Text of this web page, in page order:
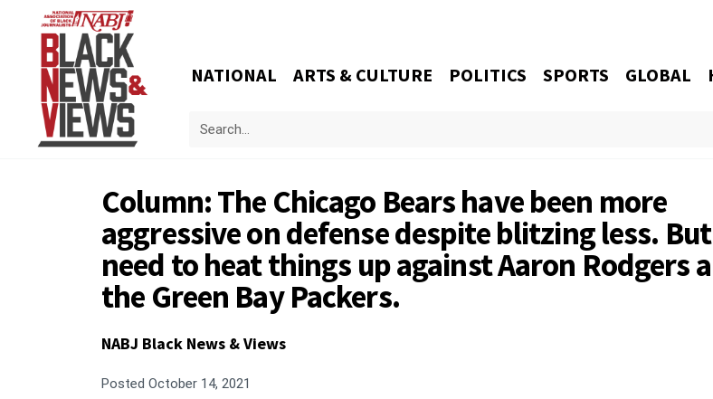
NATIONAL ARTS & CULTURE POLITICS SPORTS GLOBAL
Column: The Chicago Bears have been more
aggressive on defense despite blitzing less.
need to heat things up against Aaron Rodgers
the Green Bay Packers.
NABJ Black News & Views
Posted October 14, 2021